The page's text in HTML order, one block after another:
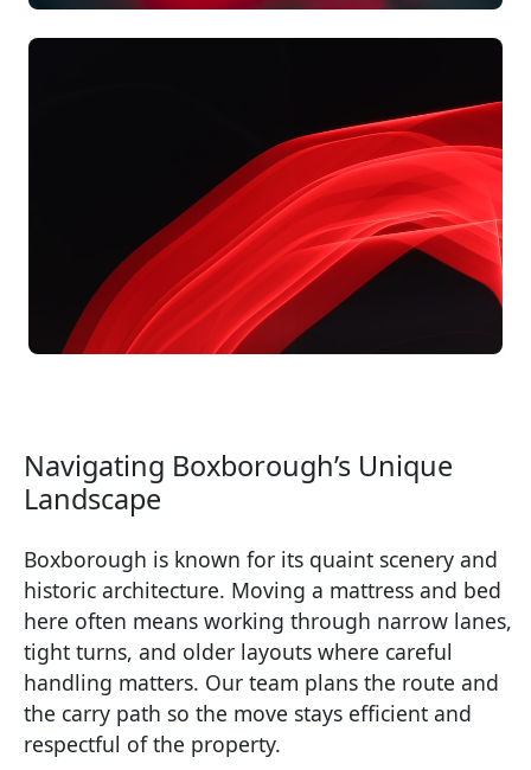
Navigating Boxborough’s Unique
Landscape
Boxborough is known for its quaint scenery and
historic architecture. Moving a mattress and bed
here often means working through narrow lanes,
tight turns, and older layouts where careful
handling matters. Our team plans the route and
the carry path so the move stays efficient and
respectful of the property.